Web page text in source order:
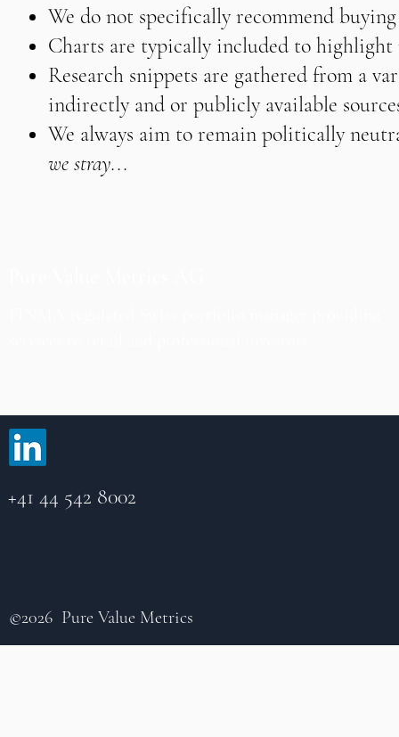
We do not specifically recommend
Charts are typically included to highlight
Research snippets are gathered from a
indirectly and or publicly available
We always aim to remain politically
we stray...
+41 44 542 8002
©2026 Pure Value Metrics